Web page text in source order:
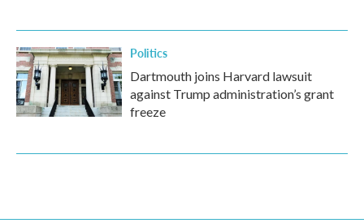
Politics
Dartmouth joins Harvard lawsuit
against Trump administration’s grant
freeze